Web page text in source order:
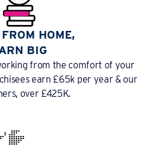
HOME,
BIG
from the comfort of your
earn £65k per year & our
over £425K.